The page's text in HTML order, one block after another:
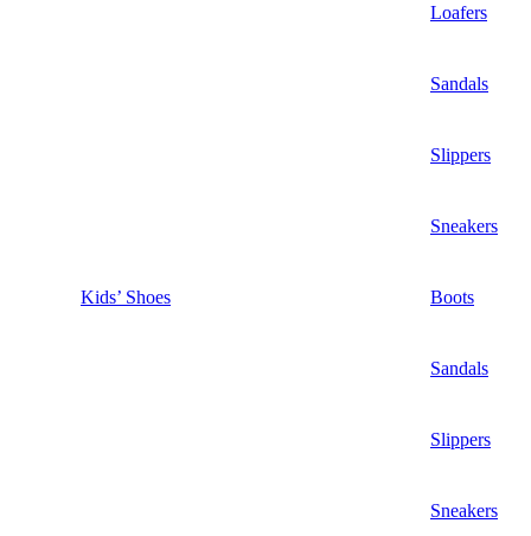
Loafers
Sandals
Slippers
Sneakers
Kids’ Shoes Boots
Sandals
Slippers
Sneakers